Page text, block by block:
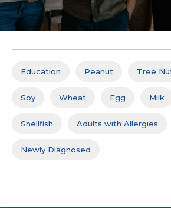
Education Peanut Tree
Soy Wheat Egg Milk
Shellfish Adults with Allergies
Newly Diagnosed